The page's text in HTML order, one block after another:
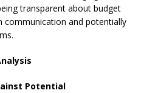
transparent about budget
communication and potentially
Potential